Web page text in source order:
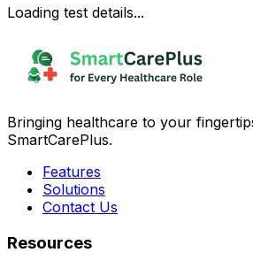
Loading test details...
Bringing healthcare to your
SmartCarePlus.
Features
Solutions
Contact Us
Resources